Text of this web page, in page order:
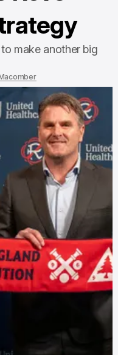
make another big